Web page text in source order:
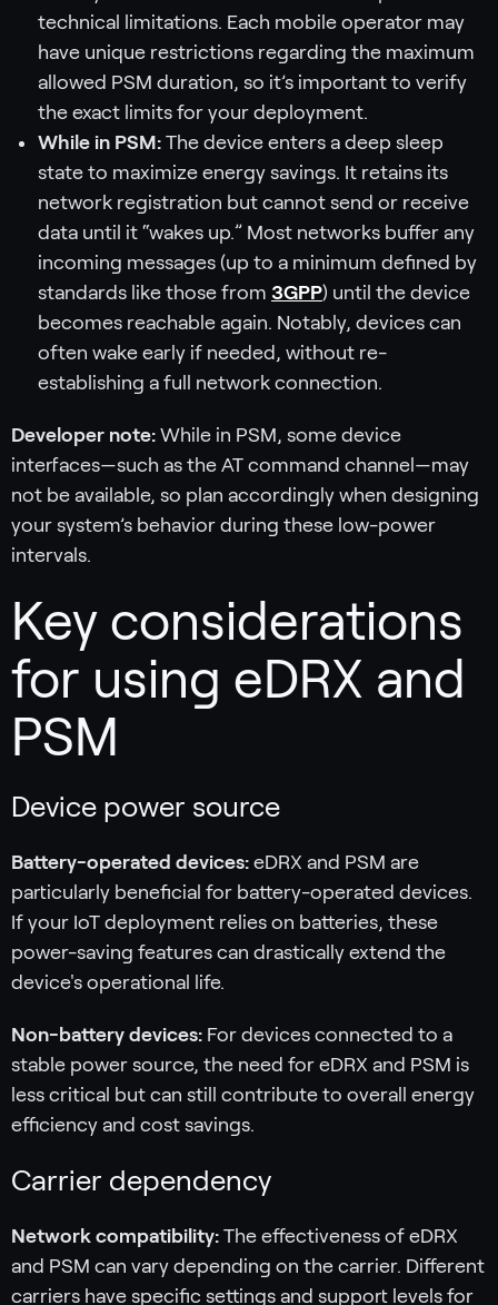
technical limitations. Each mobile operator may
have unique restrictions regarding the maximum
allowed PSM duration, so it’s important to verify
the exact limits for your deployment.
While in PSM: The device enters a deep sleep
state to maximize energy savings. It retains its
network registration but cannot send or receive
data until it “wakes up.” Most networks buffer any
incoming messages (up to a minimum defined by
standards like those from 3GPP) until the device
becomes reachable again. Notably, devices can
often wake early if needed, without re-
establishing a full network connection.
Developer note: While in PSM, some device
interfaces—such as the AT command channel—may
not be available, so plan accordingly when designing
your system’s behavior during these low-power
intervals.
Key considerations
for using eDRX and
PSM
Device power source
Battery-operated devices: eDRX and PSM are
particularly beneficial for battery-operated devices.
If your IoT deployment relies on batteries, these
power-saving features can drastically extend the
device's operational life.
Non-battery devices: For devices connected to a
stable power source, the need for eDRX and PSM is
less critical but can still contribute to overall energy
efficiency and cost savings.
Carrier dependency
Network compatibility: The effectiveness of eDRX
and PSM can vary depending on the carrier. Different
carriers have specific settings and support levels for